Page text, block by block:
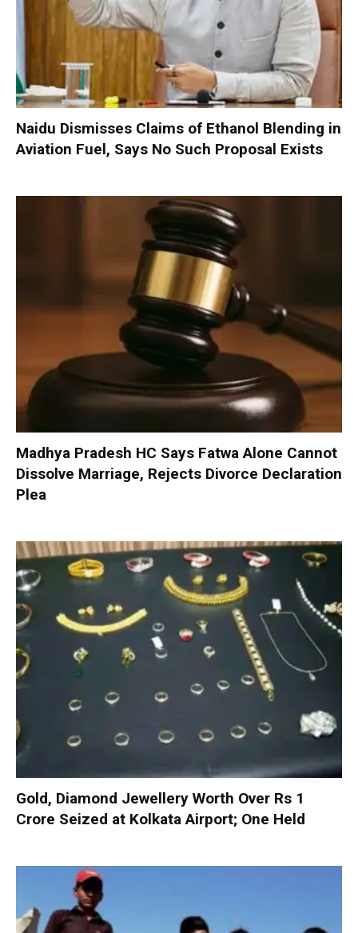
Naidu Dismisses Claims of Ethanol Blending in
Aviation Fuel, Says No Such Proposal Exists
Madhya Pradesh HC Says Fatwa Alone Cannot
Dissolve Marriage, Rejects Divorce Declaration
Plea
Gold, Diamond Jewellery Worth Over Rs 1
Crore Seized at Kolkata Airport; One Held